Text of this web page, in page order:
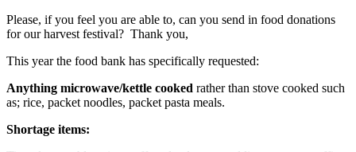
Please, if you feel you are able to, can you send in food donations
for our harvest festival? Thank you,
This year the food bank has specifically requested:
Anything microwave/kettle cooked rather than stove cooked such
as; rice, packet noodles, packet pasta meals.
Shortage items: